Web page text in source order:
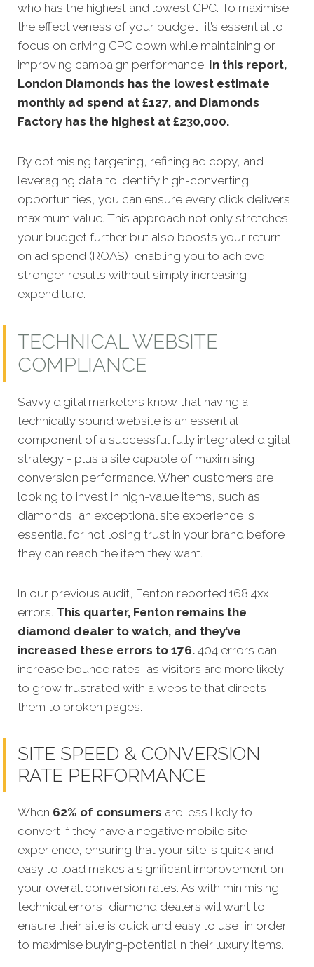
who has the highest and lowest CPC. To maximise
the effectiveness of your budget, it’s essential to
focus on driving CPC down while maintaining or
improving campaign performance. In this report,
London Diamonds has the lowest estimate
monthly ad spend at £127, and Diamonds
Factory has the highest at £230,000.
By optimising targeting, refining ad copy, and
leveraging data to identify high-converting
opportunities, you can ensure every click delivers
maximum value. This approach not only stretches
your budget further but also boosts your return
on ad spend (ROAS), enabling you to achieve
stronger results without simply increasing
expenditure.
TECHNICAL WEBSITE
COMPLIANCE
Savvy digital marketers know that having a
technically sound website is an essential
component of a successful fully integrated digital
strategy - plus a site capable of maximising
conversion performance. When customers are
looking to invest in high-value items, such as
diamonds, an exceptional site experience is
essential for not losing trust in your brand before
they can reach the item they want.
In our previous audit, Fenton reported 168 4xx
errors. This quarter, Fenton remains the
diamond dealer to watch, and they’ve
increased these errors to 176. 404 errors can
increase bounce rates, as visitors are more likely
to grow frustrated with a website that directs
them to broken pages.
SITE SPEED & CONVERSION
RATE PERFORMANCE
When 62% of consumers are less likely to
convert if they have a negative mobile site
experience, ensuring that your site is quick and
easy to load makes a significant improvement on
your overall conversion rates. As with minimising
technical errors, diamond dealers will want to
ensure their site is quick and easy to use, in order
to maximise buying-potential in their luxury items.